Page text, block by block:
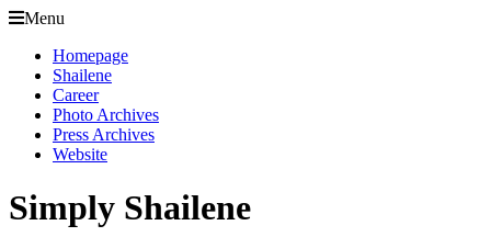
Menu
Homepage
Shailene
Career
Photo Archives
Press Archives
Website
Simply Shailene